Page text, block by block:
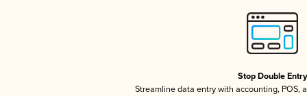
Stop Double Entry
Streamline data entry with accounting, POS,